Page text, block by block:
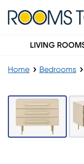
LIVING
Home Bedrooms